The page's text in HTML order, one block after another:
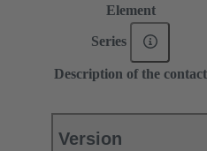
Element
Series
Description of the contact
Version